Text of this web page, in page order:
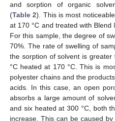
and sorption of organic
(Table 2). This is most
at 170 °C and treated with
For this sample, the degree of
70%. The rate of swelling of
the sorption of solvent is
°C heated at 170 °C. This is
polyester chains and the
acids. In this case, an open
absorbs a large amount of
and six heated at 300 °C, both
increase. This can be caused